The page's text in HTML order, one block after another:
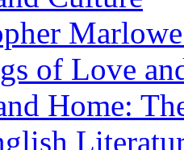
of Love
Home: